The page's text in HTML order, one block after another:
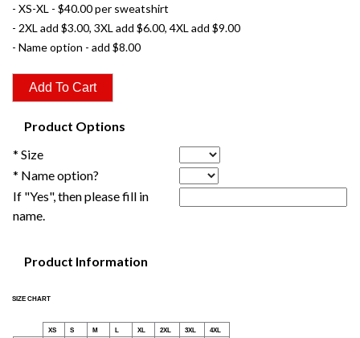
- XS-XL - $40.00 per sweatshirt
- 2XL add $3.00, 3XL add $6.00, 4XL add $9.00
- Name option - add $8.00
Product Options
* Size
* Name option?
If "Yes", then please fill in
name.
Product Information
SIZE CHART
XS S M L XL 2XL 3XL 4XL